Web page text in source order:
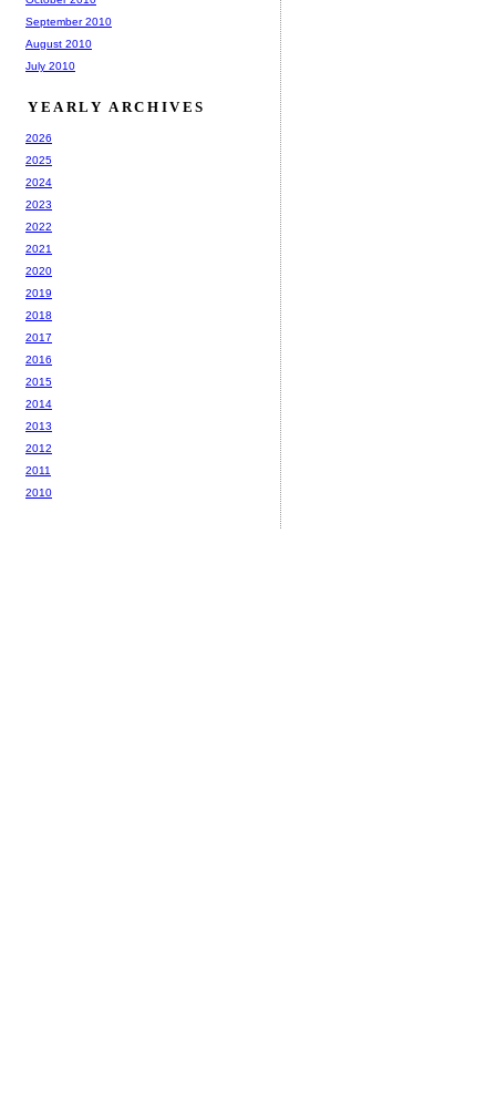
September 2010
August 2010
July 2010
YEARLY ARCHIVES
2026
2025
2024
2023
2022
2021
2020
2019
2018
2017
2016
2015
2014
2013
2012
2011
2010